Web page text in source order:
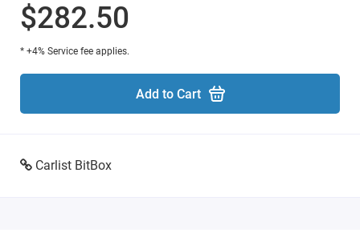
$282.50
* +4% Service fee applies.
Add to Cart
Carlist BitBox